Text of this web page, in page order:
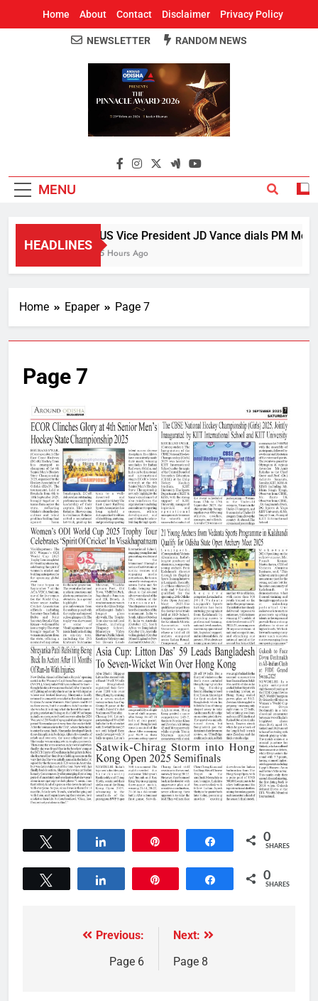
Home About Contact Disclaimer Privacy Policy
Around Odisha
Odisha's Leading News Paper
NEWSLETTER RANDOM NEWS
MENU
HEADLINES
US Vice President JD Vance dials PM
5 Hours Ago
Home Epaper Page 7
Page 7
Share 0
SHARES
Share 0
SHARES
Previous:
Page 6
Next:
Page 8